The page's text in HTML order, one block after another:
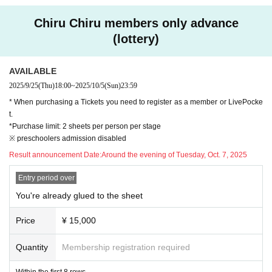
＜料金＞
・You're already glued to the screen Seat 15,000 yen (tax included / all seats
card)
udes pamphlet, calendar and key visual card)
・Tickets: 8,800 yen (tax included/all seats reserved)
＜Tickets sales ＞
ChilChil members only (lottery): Thursday, Sep. 25th, 18:00 - Sunday Oct. 5th,
23:59
(Lottery results will be announced around the evening of Tuesday, Oct. 7, 202
Reading play script: Yu Mori
Character design and illustration: Shio
Producer: Akiko Matsuzaki
Planning / Production: SANDIAS
*Goods will be handed out at the venue on the day of the performance.
*For Miraiba customers, we will send the special gift by cash on deliver
y only to those who contact us within one week after the performance (b
y 23:59 on Sunday, Dec. 14, 2025) after confirming the status of your ti
cket application and attendance. Details of the contact point for this will
be notified to ticket applicants after the performance.
<Requests and guidance when visiting>
・ QR code tickets will be checked at the reception on the day of the ev
ent. When entering the venue, please present QR code tickets for the re
levant performance from "My Tickets" on LivePocket using your smartp
hone or mobile phone. (Screenshots are not accepted. Printed-out QR c
ode tickets are not accepted.)
・ Please refrain from loud conversations and vocalizations during the p
erformance at the venue.
・Recording or filming in the audience is strictly prohibited. Please note
that if such behavior is discovered, we may ask you to leave the venue
or cancel the performance.
<People who fall under the following are not allowed to enter>
Chiru Chiru members only advance
(lottery)
AVAILABLE
2025/9/25(Thu)18:00~2025/10/5(Sun)23:59
* When purchasing a Tickets you need to register as a member or LivePocke
t.
*Purchase limit: 2 sheets per person per stage
※ preschoolers admission disabled
Result announcement Date:Around the evening of Tuesday, Oct. 7, 2025
Entry period over
You're already glued to the sheet
Price ¥ 15,000
Quantity Membership registration required